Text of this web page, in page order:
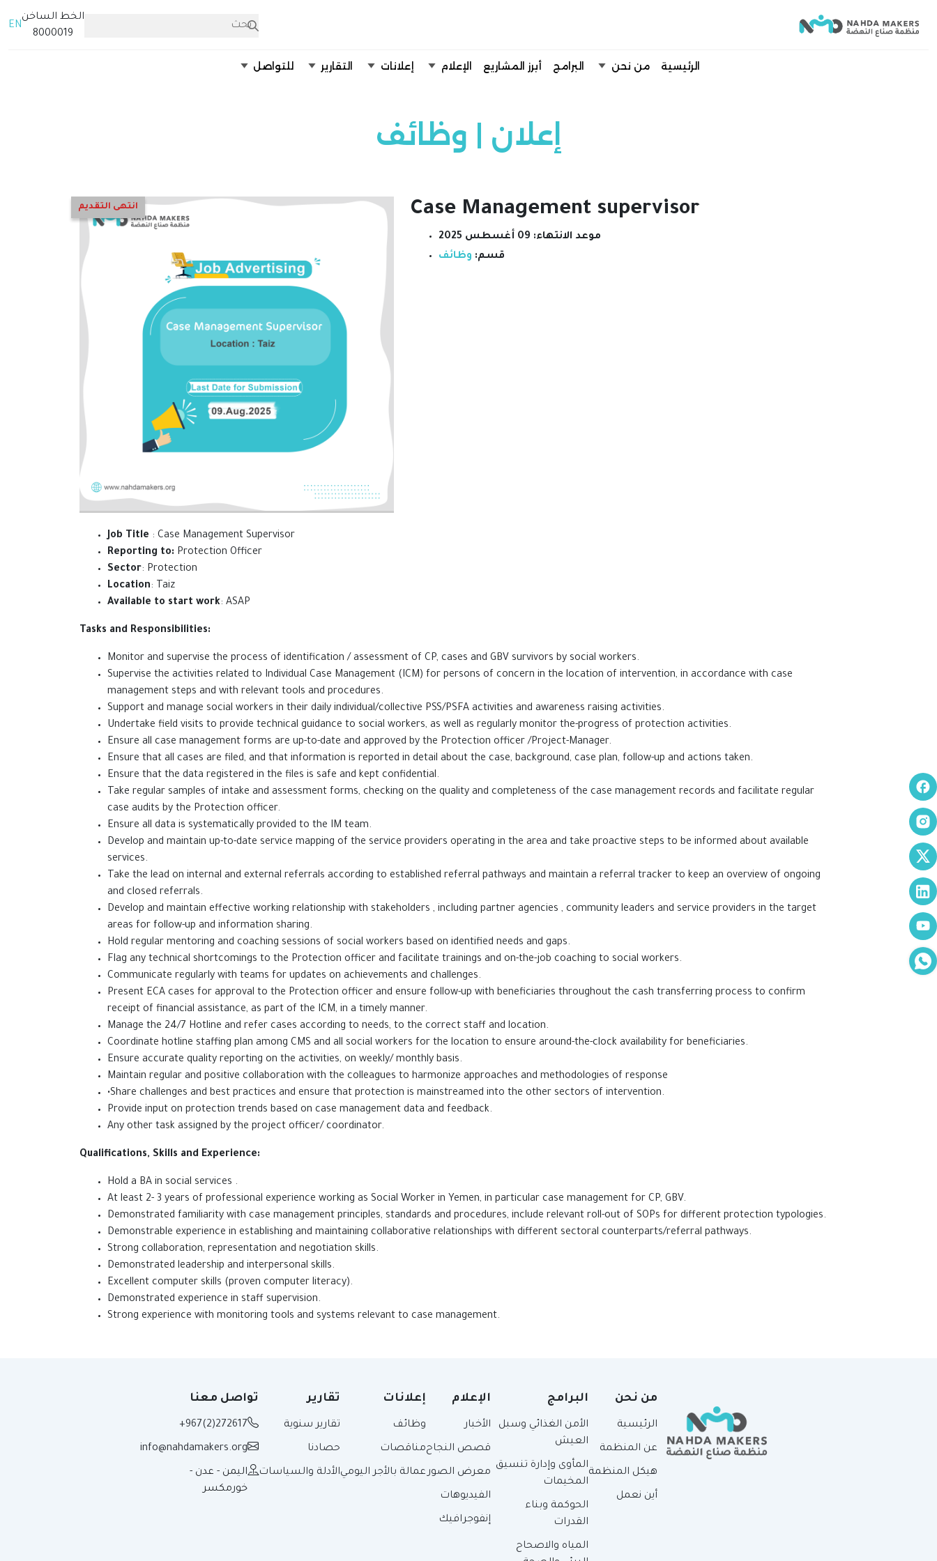
الخط الساخن
8000019
EN
الرئيسية من نحن البرامج أبرز المشاريع الإعلام إعلانات التقارير للتواصل
إعلان | وظائف
انتهى التقديم Case Management supervisor
موعد الانتهاء: 09 أغسطس 2025
قسم: وظائف
Job Title : Case Management Supervisor
Reporting to: Protection Officer
Sector: Protection
Location: Taiz
Available to start work: ASAP
Tasks and Responsibilities:
Monitor and supervise the process of identification / assessment of CP, cases and GBV survivors by social workers.
Supervise the activities related to Individual Case Management (ICM) for persons of concern in the location of intervention, in accordance with case
management steps and with relevant tools and procedures.
Support and manage social workers in their daily individual/collective PSS/PSFA activities and awareness raising activities.
Undertake field visits to provide technical guidance to social workers, as well as regularly monitor the-progress of protection activities.
Ensure all case management forms are up-to-date and approved by the Protection officer /Project-Manager.
Ensure that all cases are filed, and that information is reported in detail about the case, background, case plan, follow-up and actions taken.
Ensure that the data registered in the files is safe and kept confidential.
Take regular samples of intake and assessment forms, checking on the quality and completeness of the case management records and facilitate regular
case audits by the Protection officer.
Ensure all data is systematically provided to the IM team.
Develop and maintain up-to-date service mapping of the service providers operating in the area and take proactive steps to be informed about available
services.
Take the lead on internal and external referrals according to established referral pathways and maintain a referral tracker to keep an overview of ongoing
and closed referrals.
Develop and maintain effective working relationship with stakeholders , including partner agencies , community leaders and service providers in the target
areas for follow-up and information sharing.
Hold regular mentoring and coaching sessions of social workers based on identified needs and gaps.
Flag any technical shortcomings to the Protection officer and facilitate trainings and on-the-job coaching to social workers.
Communicate regularly with teams for updates on achievements and challenges.
Present ECA cases for approval to the Protection officer and ensure follow-up with beneficiaries throughout the cash transferring process to confirm
receipt of financial assistance, as part of the ICM, in a timely manner.
Manage the 24/7 Hotline and refer cases according to needs, to the correct staff and location.
Coordinate hotline staffing plan among CMS and all social workers for the location to ensure around-the-clock availability for beneficiaries.
Ensure accurate quality reporting on the activities, on weekly/ monthly basis.
Maintain regular and positive collaboration with the colleagues to harmonize approaches and methodologies of response
•Share challenges and best practices and ensure that protection is mainstreamed into the other sectors of intervention.
Provide input on protection trends based on case management data and feedback.
Any other task assigned by the project officer/ coordinator.
Qualifications, Skills and Experience:
Hold a BA in social services .
At least 2- 3 years of professional experience working as Social Worker in Yemen, in particular case management for CP, GBV.
Demonstrated familiarity with case management principles, standards and procedures, include relevant roll-out of SOPs for different protection typologies.
Demonstrable experience in establishing and maintaining collaborative relationships with different sectoral counterparts/referral pathways.
Strong collaboration, representation and negotiation skills.
Demonstrated leadership and interpersonal skills.
Excellent computer skills (proven computer literacy).
Demonstrated experience in staff supervision.
Strong experience with monitoring tools and systems relevant to case management.
من نحن
الرئيسية
عن المنظمة
هيكل المنظمة
أين نعمل
البرامج
الأمن الغذائي وسبل
العيش
المأوى وإدارة تنسيق
المخيمات
الحوكمة وبناء
القدرات
المياه والاصحاح
الإعلام
الأخبار
قصص النجاح
معرض الصور
الفيديوهات
إنفوجرافيك
إعلانات
وظائف
مناقصات
عمالة بالأجر اليومي
تقارير
تقارير سنوية
حصادنا
الأدلة والسياسات
تواصل معنا
+967(2)272617
info@nahdamakers.org
اليمن - عدن -
خورمكسر